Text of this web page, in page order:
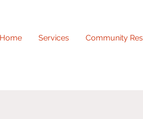
Home Services Community